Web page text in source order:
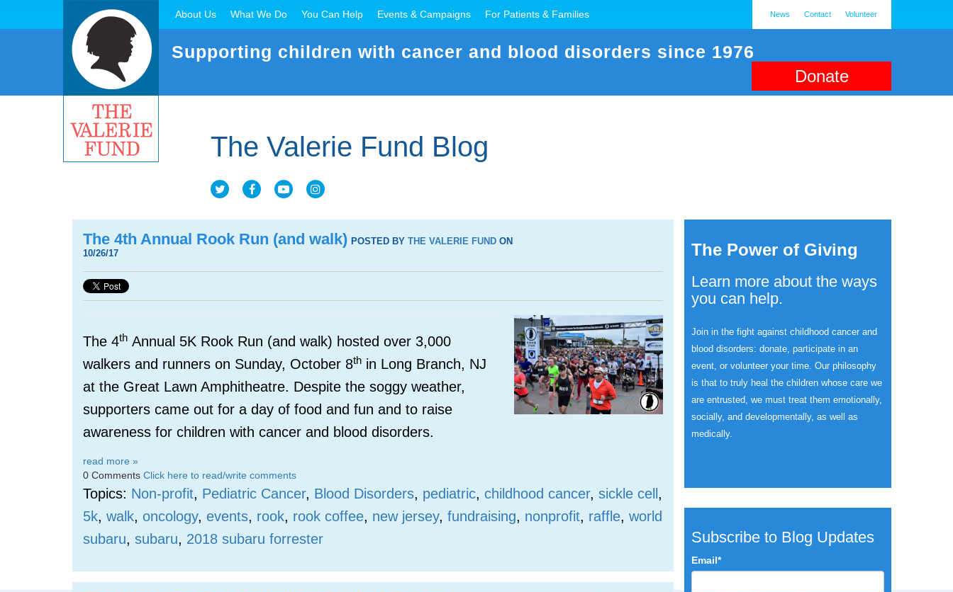
About Us What We Do You Can Help Events & Campaigns For Patients & Families News Contact Volunteer
Supporting children with cancer and blood disorders since 1976
Donate
The Valerie Fund Blog
The 4th Annual Rook Run (and walk) POSTED BY THE VALERIE FUND ON
10/26/17
The 4th Annual 5K Rook Run (and walk) hosted over 3,000
walkers and runners on Sunday, October 8th in Long Branch, NJ
at the Great Lawn Amphitheatre. Despite the soggy weather,
supporters came out for a day of food and fun and to raise
awareness for children with cancer and blood disorders.
read more »
0 Comments Click here to read/write comments
Topics: Non-profit, Pediatric Cancer, Blood Disorders, pediatric, childhood cancer, sickle cell ,
5k, walk, oncology, events, rook, rook coffee, new jersey, fundraising, nonprofit, raffle, world
subaru, subaru, 2018 subaru forrester
The Power of Giving
Learn more about the ways
you can help.
Join in the fight against childhood cancer and
blood disorders: donate, participate in an
event, or volunteer your time. Our philosophy
is that to truly heal the children whose care we
are entrusted, we must treat them emotionally,
socially, and developmentally, as well as
medically.
Subscribe to Blog Updates
Email*